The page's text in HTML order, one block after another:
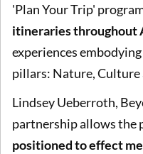
'Plan Your Trip'
itineraries throughout
experiences
pillars: Nature, Culture
Lindsey Ueberroth,
partnership allows the
positioned to effect